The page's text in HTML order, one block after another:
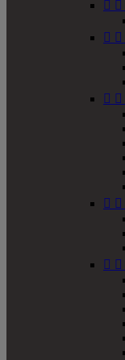
 
 
 
 
 